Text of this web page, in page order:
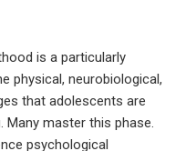
is a particularly
physical, neurobiological,
that adolescents are
Many master this phase.
psychological